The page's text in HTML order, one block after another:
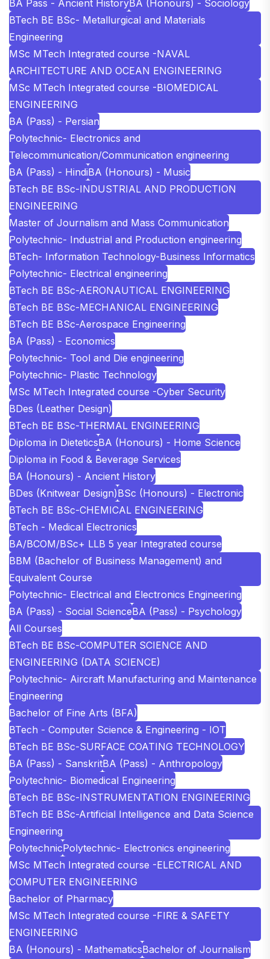
BA Pass - Ancient HistoryBA (Honours) - Sociology
BTech BE BSc- Metallurgical and Materials
Engineering
MSc MTech Integrated course -NAVAL
ARCHITECTURE AND OCEAN ENGINEERING
MSc MTech Integrated course -BIOMEDICAL
ENGINEERING
BA (Pass) - Persian
Polytechnic- Electronics and
Telecommunication/Communication engineering
BA (Pass) - HindiBA (Honours) - Music
BTech BE BSc-INDUSTRIAL AND PRODUCTION
ENGINEERING
Master of Journalism and Mass Communication
Polytechnic- Industrial and Production engineering
BTech- Information Technology-Business Informatics
Polytechnic- Electrical engineering
BTech BE BSc-AERONAUTICAL ENGINEERING
BTech BE BSc-MECHANICAL ENGINEERING
BTech BE BSc-Aerospace Engineering
BA (Pass) - Economics
Polytechnic- Tool and Die engineering
Polytechnic- Plastic Technology
MSc MTech Integrated course -Cyber Security
BDes (Leather Design)
BTech BE BSc-THERMAL ENGINEERING
Diploma in DieteticsBA (Honours) - Home Science
Diploma in Food & Beverage Services
BA (Honours) - Ancient History
BDes (Knitwear Design)BSc (Honours) - Electronic
BTech BE BSc-CHEMICAL ENGINEERING
BTech - Medical Electronics
BA/BCOM/BSc+ LLB 5 year Integrated course
BBM (Bachelor of Business Management) and
Equivalent Course
Polytechnic- Electrical and Electronics Engineering
BA (Pass) - Social ScienceBA (Pass) - Psychology
All Courses
BTech BE BSc-COMPUTER SCIENCE AND
ENGINEERING (DATA SCIENCE)
Polytechnic- Aircraft Manufacturing and Maintenance
Engineering
Bachelor of Fine Arts (BFA)
BTech - Computer Science & Engineering - IOT
BTech BE BSc-SURFACE COATING TECHNOLOGY
BA (Pass) - SanskritBA (Pass) - Anthropology
Polytechnic- Biomedical Engineering
BTech BE BSc-INSTRUMENTATION ENGINEERING
BTech BE BSc-Artificial Intelligence and Data Science
Engineering
PolytechnicPolytechnic- Electronics engineering
MSc MTech Integrated course -ELECTRICAL AND
COMPUTER ENGINEERING
Bachelor of Pharmacy
MSc MTech Integrated course -FIRE & SAFETY
ENGINEERING
BA (Honours) - MathematicsBachelor of Journalism